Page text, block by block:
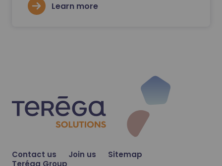
Learn more
Contact us Join us
Sitemap
Teréga Group